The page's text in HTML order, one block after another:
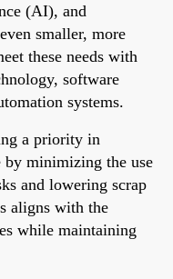
(AI), and
smaller, more
these needs with
software
systems.
a priority in
by minimizing the use
and lowering scrap
aligns with the
while maintaining